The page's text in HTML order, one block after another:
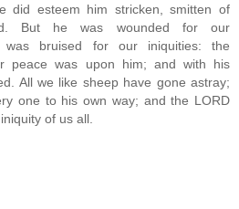
did esteem him stricken, smitten of
But he was wounded for our
was bruised for our iniquities: the
peace was upon him; and with his
All we like sheep have gone astray;
one to his own way; and the LORD
of us all.